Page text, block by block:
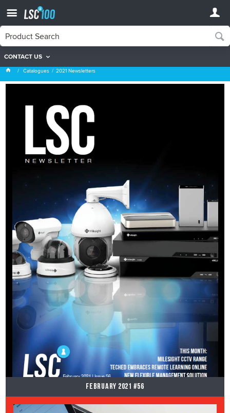
CONTACT US
2021 Newsletters
Catalogues 2021 Newsletters
February 2021 #56